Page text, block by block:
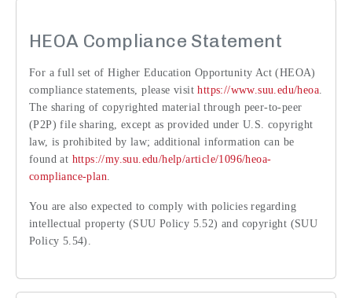
HEOA Compliance Statement
For a full set of Higher Education Opportunity Act (HEOA)
compliance statements, please visithttps://www.suu.edu/heoa.
The sharing of copyrighted material through peer-to-peer
(P2P) file sharing, except as provided under U.S. copyright
law, is prohibited by law; additional information can be
found at https://my.suu.edu/help/article/1096/heoa-
compliance-plan.
You are also expected to comply with policies regarding
intellectual property (SUU Policy 5.52) and copyright (SUU
Policy 5.54).